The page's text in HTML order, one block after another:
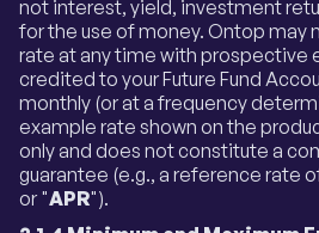
not interest, yield, investment
for the use of money. Ontop may
rate at any time with prospective
credited to your Future Fund
monthly (or at a frequency
example rate shown on the
only and does not constitute a
guarantee (e.g., a reference rate
or "APR").